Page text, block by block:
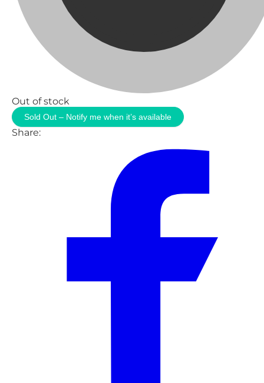
Out of stock
Sold Out – Notify me when it’s available
Share: